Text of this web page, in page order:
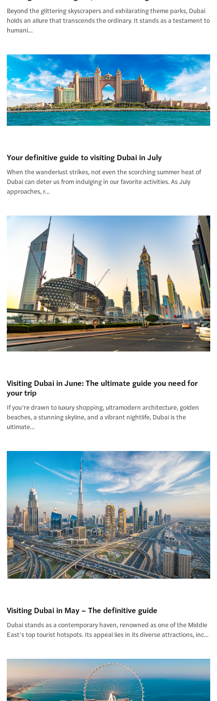
Beyond the glittering skyscrapers and exhilarating theme parks, Dubai
holds an allure that transcends the ordinary. It stands as a testament to
humani…
Your definitive guide to visiting Dubai in July
When the wanderlust strikes, not even the scorching summer heat of
Dubai can deter us from indulging in our favorite activities. As July
approaches, r…
Visiting Dubai in June: The ultimate guide you need for
your trip
If you’re drawn to luxury shopping, ultramodern architecture, golden
beaches, a stunning skyline, and a vibrant nightlife, Dubai is the
ultimate…
Visiting Dubai in May – The definitive guide
Dubai stands as a contemporary haven, renowned as one of the Middle
East’s top tourist hotspots. Its appeal lies in its diverse attractions, inc…